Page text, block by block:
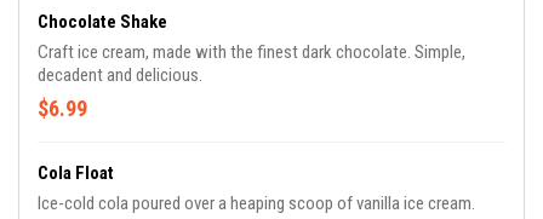
Chocolate Shake
Craft ice cream, made with the finest dark chocolate. Simple,
decadent and delicious.
$6.99
Cola Float
Ice-cold cola poured over a heaping scoop of vanilla ice cream.